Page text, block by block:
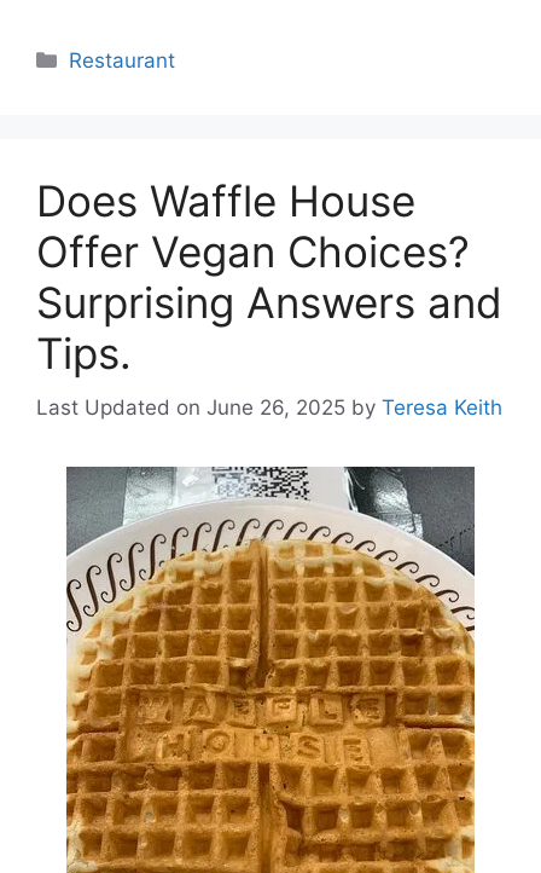
Categories
Restaurant
Does Waffle House
Offer Vegan Choices?
Surprising Answers and
Tips.
Last Updated on June 26, 2025 by Teresa Keith